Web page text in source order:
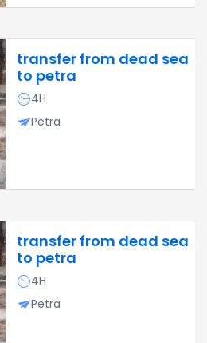
transfer from dead sea
to petra
4H
Petra
transfer from dead sea
to petra
4H
Petra